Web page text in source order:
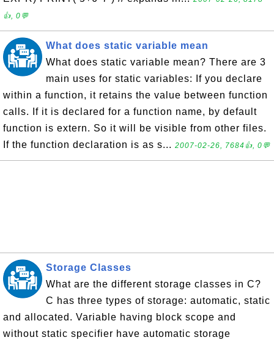
👍, 0💬
What does static variable mean
What does static variable mean? There are 3
main uses for static variables: If you declare
within a function, it retains the value between function
calls. If it is declared for a function name, by default
function is extern. So it will be visible from other files.
If the function declaration is as s... 2007-02-26, 7684👍, 0💬
Storage Classes
What are the different storage classes in C?
C has three types of storage: automatic, static
and allocated. Variable having block scope and
without static specifier have automatic storage